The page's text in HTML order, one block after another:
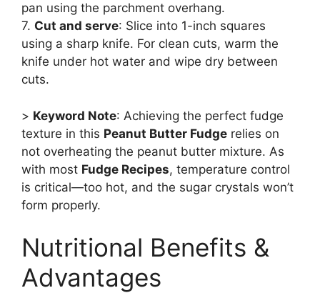
pan using the parchment overhang.
7. Cut and serve: Slice into 1-inch squares
using a sharp knife. For clean cuts, warm the
knife under hot water and wipe dry between
cuts.
> Keyword Note: Achieving the perfect fudge
texture in this Peanut Butter Fudge relies on
not overheating the peanut butter mixture. As
with most Fudge Recipes, temperature control
is critical—too hot, and the sugar crystals won’t
form properly.
Nutritional Benefits &
Advantages